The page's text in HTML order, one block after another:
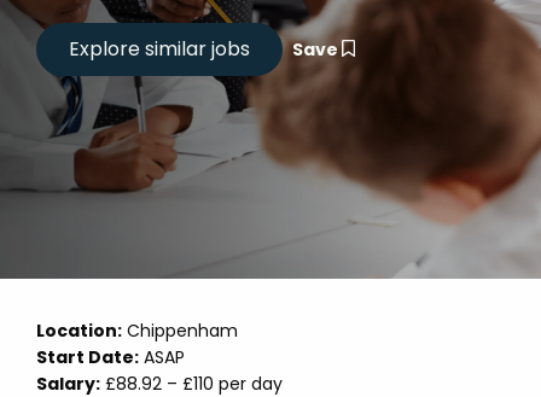
Save
Location: Chippenham
Start Date: ASAP
Salary: £88.92 – £110 per day